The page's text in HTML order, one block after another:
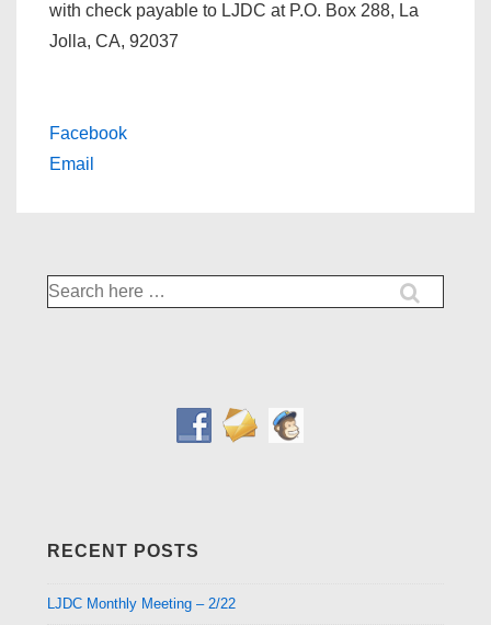
with check payable to LJDC at P.O. Box 288, La
Jolla, CA, 92037
Facebook
Email
Search
for:
RECENT POSTS
LJDC Monthly Meeting – 2/22